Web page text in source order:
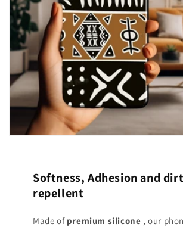
Softness, Adhesion and dirt
repellent
Made of premium silicone , our